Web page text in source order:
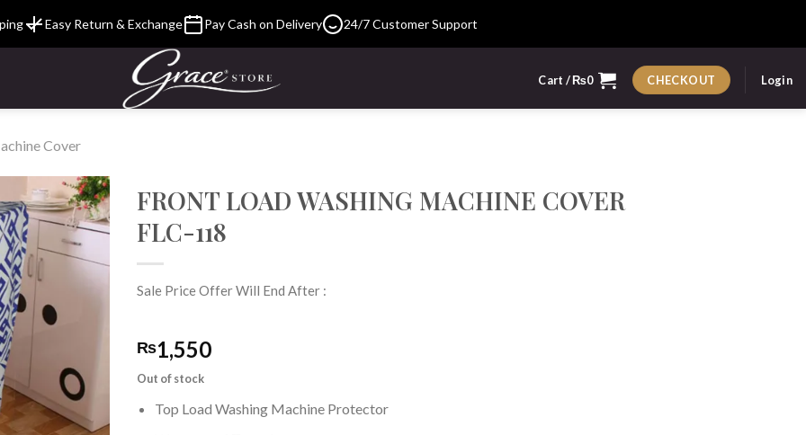
Easy Return & Exchange Pay Cash on Delivery 24/7 Customer Support
Cart /₨0 CHECKOUT Login
Cover
FRONT LOAD WASHING MACHINE COVER
FLC-118
Sale Price Offer Will End After :
₨1,550
Out of stock
Top Load Washing Machine Protector